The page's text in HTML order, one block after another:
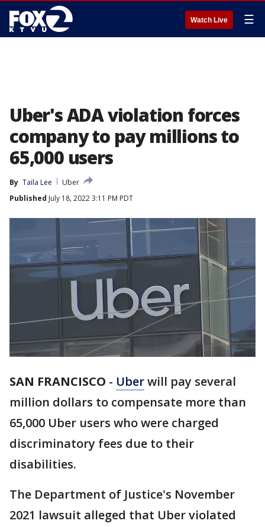
Watch Live ☰
Uber's ADA violation forces
company to pay millions to
65,000 users
By Taila Lee
Uber
Published July 18, 2022 3:11 PM PDT
SAN FRANCISCO - Uberwill pay several
million dollars to compensate more than
65,000 Uber users who were charged
discriminatory fees due to their
disabilities.
The Department of Justice's November
2021 lawsuit alleged that Uber violated